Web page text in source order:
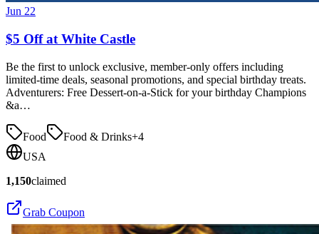
Jun 22
$5 Off at White Castle
Be the first to unlock exclusive, member-only offers including
limited-time deals, seasonal promotions, and special birthday treats.
Adventurers: Free Dessert-on-a-Stick for your birthday Champions
&a…
Food Food & Drinks+4
USA
1,150claimed
Grab Coupon